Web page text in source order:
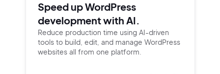
Speed up WordPress
development with AI.
Reduce production time using AI-driven
tools to build, edit, and manage WordPress
websites all from one platform.